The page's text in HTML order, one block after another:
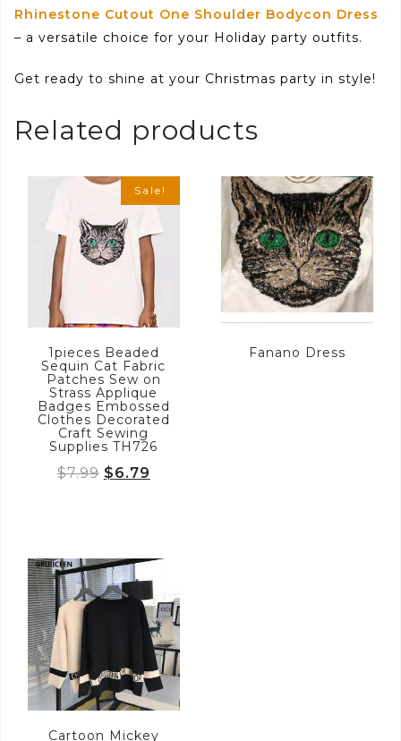
Rhinestone Cutout One Shoulder Bodycon Dress
– a versatile choice for your Holiday party outfits.
Get ready to shine at your Christmas party in style!
Related products
Sale!
1pieces Beaded
Sequin Cat Fabric
Patches Sew on
Strass Applique
Badges Embossed
Clothes Decorated
Craft Sewing
Supplies TH726
$7.99 Original
$6.79
Fanano Dress
Cartoon Mickey